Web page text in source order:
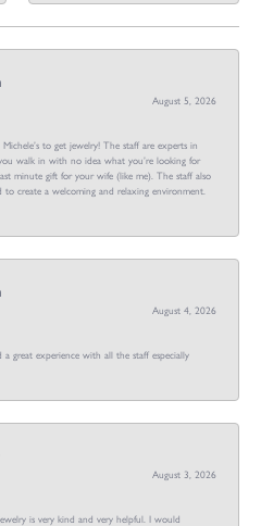
August 5, 2026
to get jewelry! The staff are experts in
walk in with no idea what you’re looking for
minute gift for your wife (like me). The staff also
to create a welcoming and relaxing environment.
August 4, 2026
a great experience with all the staff especially
August 3, 2026
is very kind and very helpful. I would